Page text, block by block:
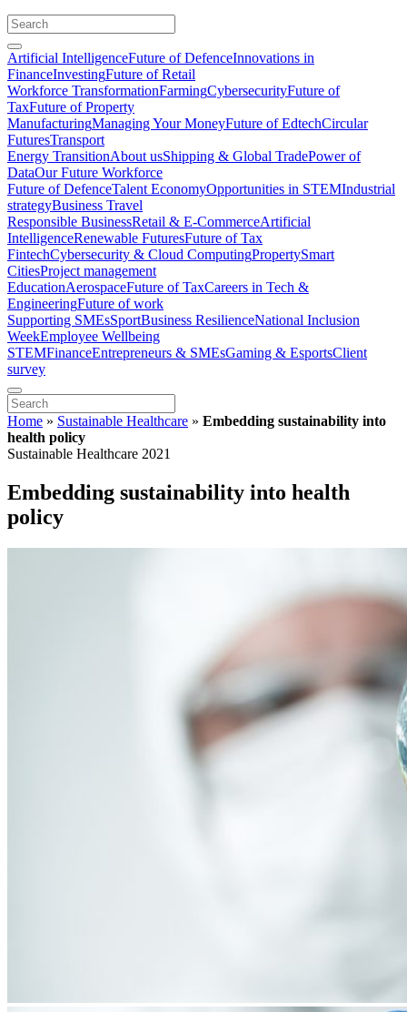
Artificial IntelligenceFuture of DefenceInnovations in
FinanceInvestingFuture of Retail
Workforce TransformationFarmingCybersecurityFuture of
TaxFuture of Property
ManufacturingManaging Your MoneyFuture of EdtechCircular
FuturesTransport
Energy TransitionAbout usShipping & Global TradePower of
DataOur Future Workforce
Future of DefenceTalent EconomyOpportunities in STEMIndustrial
strategyBusiness Travel
Responsible BusinessRetail & E-CommerceArtificial
IntelligenceRenewable FuturesFuture of Tax
FintechCybersecurity & Cloud ComputingPropertySmart
CitiesProject management
EducationAerospaceFuture of TaxCareers in Tech &
EngineeringFuture of work
Supporting SMEsSportBusiness ResilienceNational Inclusion
WeekEmployee Wellbeing
STEMFinanceEntrepreneurs & SMEsGaming & EsportsClient
survey
Home » Sustainable Healthcare » Embedding sustainability into
health policy
Sustainable Healthcare 2021
Embedding sustainability into health
policy